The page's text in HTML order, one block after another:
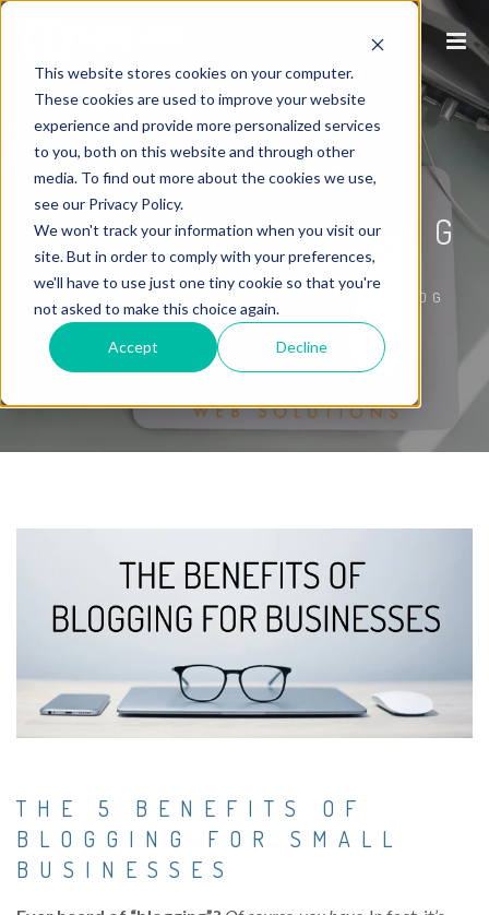
This website stores cookies on your computer.
These cookies are used to improve your website
experience and provide more personalized services
to you, both on this website and through other
media. To find out more about the cookies we use,
see our Privacy Policy.
We won't track your information when you visit our
site. But in order to comply with your preferences,
we'll have to use just one tiny cookie so that you're
not asked to make this choice again.
Accept Decline
P1WS INTERNET
MARKETING BLOG
P1WS INTERNET MARKETING BLOG
THE 5 BENEFITS OF
BLOGGING FOR SMALL
BUSINESSES